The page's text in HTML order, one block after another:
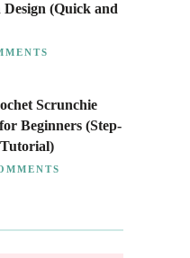
(Quick and
Scrunchie
Beginners (Step-